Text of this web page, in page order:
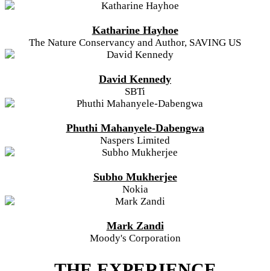
Katharine Hayhoe
The Nature Conservancy and Author, SAVING US
David Kennedy
SBTi
Phuthi Mahanyele-Dabengwa
Naspers Limited
Subho Mukherjee
Nokia
Mark Zandi
Moody's Corporation